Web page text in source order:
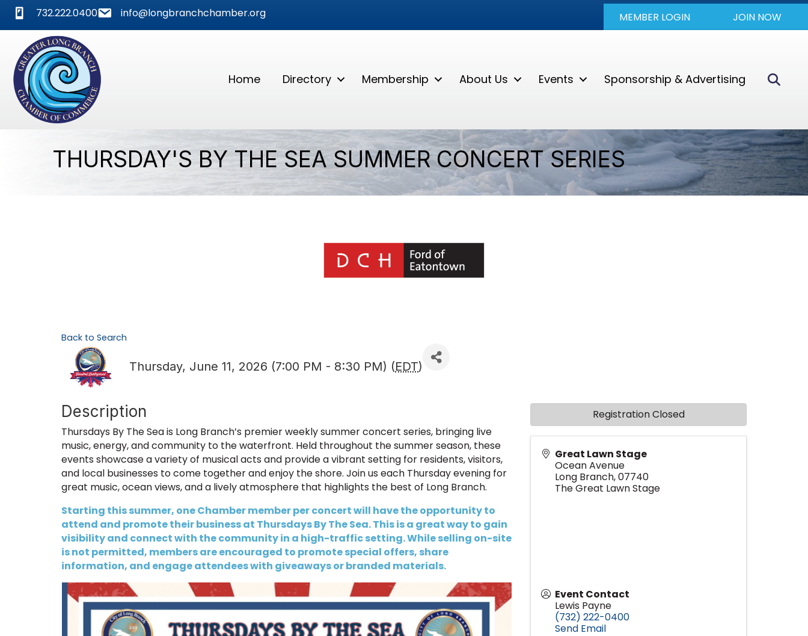
phone732.222.0400mail info@longbranchchamber.org MEMBER LOGIN JOIN NOW
Home Directory Membership About Us Events Sponsorship & Advertising
THURSDAY'S BY THE SEA SUMMER CONCERT SERIES
Back to Search
Thursday, June 11, 2026 (7:00 PM - 8:30 PM) (EDT)
Description
Thursdays By The Sea is Long Branch’s premier weekly summer concert series, bringing live
music, energy, and community to the waterfront. Held throughout the summer season, these
events showcase a variety of musical acts and provide a vibrant setting for residents, visitors,
and local businesses to come together and enjoy the shore. Join us each Thursday evening for
great music, ocean views, and a lively atmosphere that highlights the best of Long Branch.
Starting this summer, one Chamber member per concert will have the opportunity to
attend and promote their business at Thursdays By The Sea. This is a great way to gain
visibility and connect with the community in a high-traffic setting. While selling on-site
is not permitted, members are encouraged to promote special offers, share
information, and engage attendees with giveaways or branded materials.
Great Lawn Stage
Ocean Avenue
Long Branch,07740
The Great Lawn Stage
Event Contact
Lewis Payne
(732) 222-0400
Send Email
Registration Closed